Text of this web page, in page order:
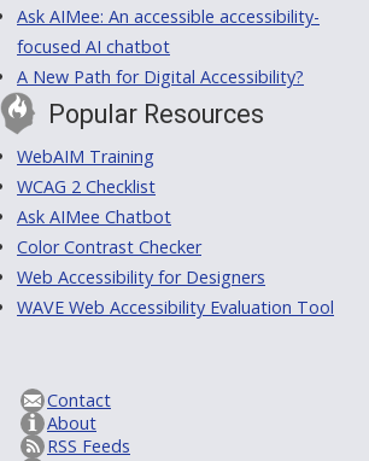
Ask AIMee: An accessible accessibility-
focused AI chatbot
A New Path for Digital Accessibility?
Popular Resources
WebAIM Training
WCAG 2 Checklist
Ask AIMee Chatbot
Color Contrast Checker
Web Accessibility for Designers
WAVE Web Accessibility Evaluation Tool
Contact
About
RSS Feeds